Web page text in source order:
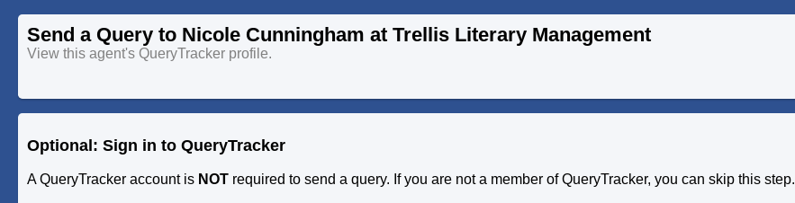
Send a Query to Nicole Cunningham at Trellis Literary Management
View this agent's QueryTracker profile.
Optional: Sign in to QueryTracker
A QueryTracker account is NOTrequired to send a query. If you are not a member of QueryTracker, you can skip this step.